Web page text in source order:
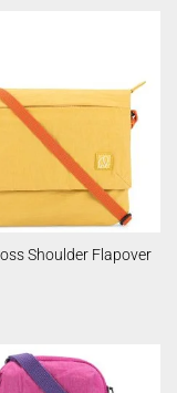
Shoulder Flapover